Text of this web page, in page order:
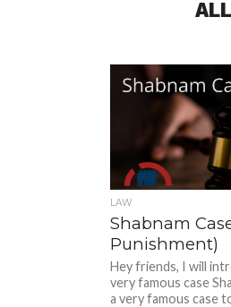
LAW
Shabnam
Punishment)
Hey friends, I will
very famous case
a very famous case